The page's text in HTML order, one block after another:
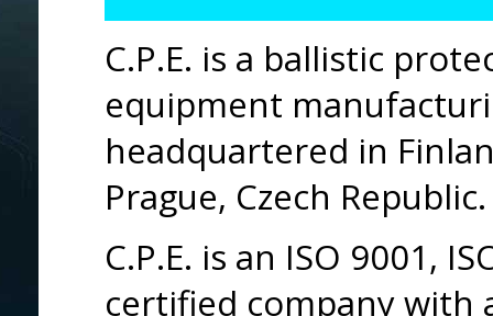
C.P.E. is a ballistic
equipment
headquartered in
Prague, Czech Republic.
C.P.E. is an ISO 9001,
certified company